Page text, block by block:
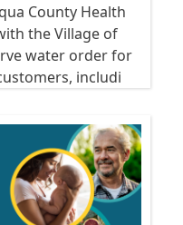
County Health
the Village of
water order for
includi